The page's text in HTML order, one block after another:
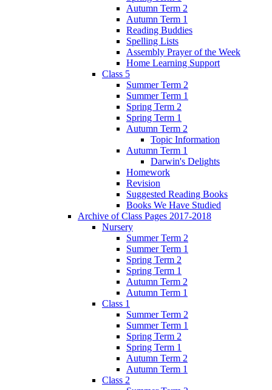
Autumn Term 2
Autumn Term 1
Reading Buddies
Spelling Lists
Assembly Prayer of the Week
Home Learning Support
Class 5
Summer Term 2
Summer Term 1
Spring Term 2
Spring Term 1
Autumn Term 2
Topic Information
Autumn Term 1
Darwin's Delights
Homework
Revision
Suggested Reading Books
Books We Have Studied
Archive of Class Pages 2017-2018
Nursery
Summer Term 2
Summer Term 1
Spring Term 2
Spring Term 1
Autumn Term 2
Autumn Term 1
Class 1
Summer Term 2
Summer Term 1
Spring Term 2
Spring Term 1
Autumn Term 2
Autumn Term 1
Class 2